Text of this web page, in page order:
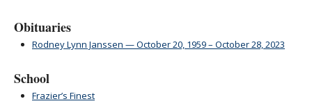
Obituaries
Rodney Lynn Janssen — October 20, 1959 – October 28, 2023
School
Frazier’s Finest